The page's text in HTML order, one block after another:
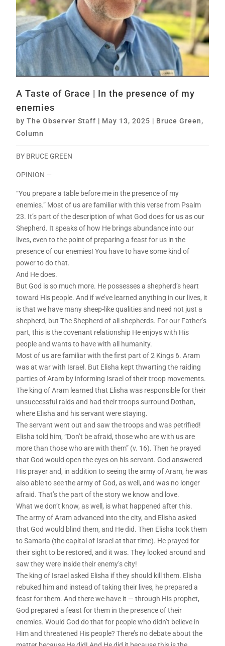
A Taste of Grace | In the presence of my
enemies
byThe Observer Staff | May 13, 2025 | Bruce Green,
Column
BY BRUCE GREEN
OPINION —
“You prepare a table before me in the presence of my
enemies.” Most of us are familiar with this verse from Psalm
23. It’s part of the description of what God does for us as our
Shepherd. It speaks of how He brings abundance into our
lives, even to the point of preparing a feast for us in the
presence of our enemies! You have to have some kind of
power to do that.
And He does.
But God is so much more. He possesses a shepherd’s heart
toward His people. And if we’ve learned anything in our lives, it
is that we have many sheep-like qualities and need not just a
shepherd, but The Shepherd of all shepherds. For our Father’s
part, this is the covenant relationship He enjoys with His
people and wants to have with all humanity.
Most of us are familiar with the first part of 2 Kings 6. Aram
was at war with Israel. But Elisha kept thwarting the raiding
parties of Aram by informing Israel of their troop movements.
The king of Aram learned that Elisha was responsible for their
unsuccessful raids and had their troops surround Dothan,
where Elisha and his servant were staying.
The servant went out and saw the troops and was petrified!
Elisha told him, “Don’t be afraid, those who are with us are
more than those who are with them” (v. 16). Then he prayed
that God would open the eyes on his servant. God answered
His prayer and, in addition to seeing the army of Aram, he was
also able to see the army of God, as well, and was no longer
afraid. That’s the part of the story we know and love.
What we don’t know, as well, is what happened after this.
The army of Aram advanced into the city, and Elisha asked
that God would blind them, and He did. Then Elisha took them
to Samaria (the capital of Israel at that time). He prayed for
their sight to be restored, and it was. They looked around and
saw they were inside their enemy’s city!
The king of Israel asked Elisha if they should kill them. Elisha
rebuked him and instead of taking their lives, he prepared a
feast for them. And there we have it — through His prophet,
God prepared a feast for them in the presence of their
enemies. Would God do that for people who didn’t believe in
Him and threatened His people? There’s no debate about the